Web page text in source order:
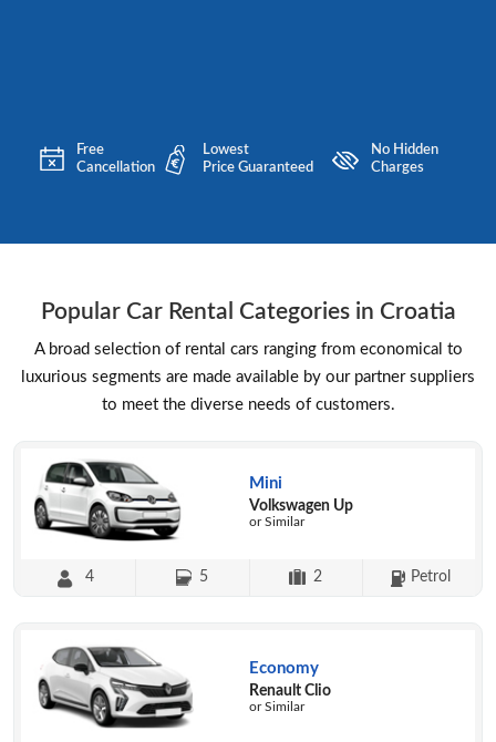
Free
Cancellation
Lowest
Price Guaranteed
No Hidden
Charges
Popular Car Rental Categories in Croatia
A broad selection of rental cars ranging from economical to
luxurious segments are made available by our partner suppliers
to meet the diverse needs of customers.
Mini
Volkswagen Up
or Similar
4 5 2 Petrol
Economy
Renault Clio
or Similar